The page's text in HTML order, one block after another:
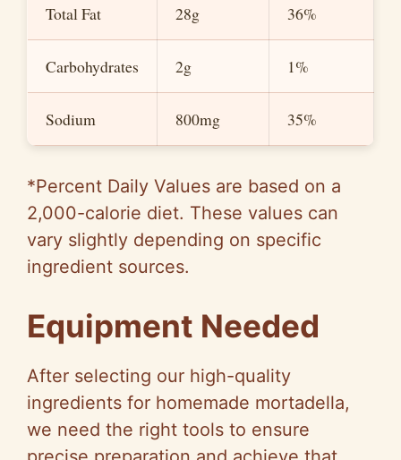
Total Fat 28g 36%
Carbohydrates 2g 1%
Sodium 800mg 35%
*Percent Daily Values are based on a
2,000-calorie diet. These values can
vary slightly depending on specific
ingredient sources.
Equipment Needed
After selecting our high-quality
ingredients for homemade mortadella,
we need the right tools to ensure